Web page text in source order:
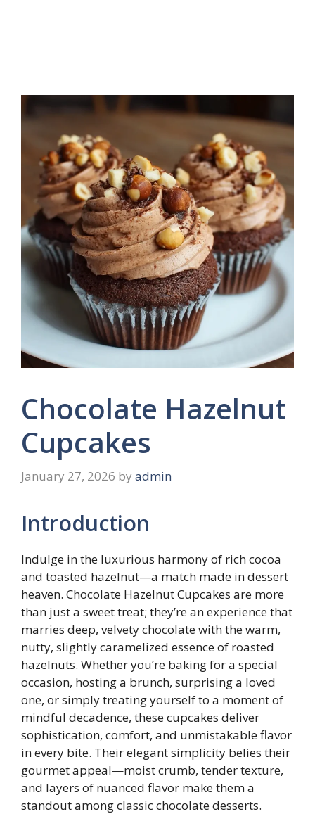
Chocolate Hazelnut
Cupcakes
January 27, 2026 by admin
Introduction
Indulge in the luxurious harmony of rich cocoa
and toasted hazelnut—a match made in dessert
heaven. Chocolate Hazelnut Cupcakes are more
than just a sweet treat; they’re an experience that
marries deep, velvety chocolate with the warm,
nutty, slightly caramelized essence of roasted
hazelnuts. Whether you’re baking for a special
occasion, hosting a brunch, surprising a loved
one, or simply treating yourself to a moment of
mindful decadence, these cupcakes deliver
sophistication, comfort, and unmistakable flavor
in every bite. Their elegant simplicity belies their
gourmet appeal—moist crumb, tender texture,
and layers of nuanced flavor make them a
standout among classic chocolate desserts.